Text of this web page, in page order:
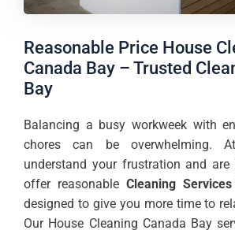
Reasonable Price House
Canada Bay – Trusted
Bay
Balancing a busy workweek with
chores can be overwhelming.
understand your frustration and are
offer reasonable Cleaning
designed to give you more time to
Our House Cleaning Canada Bay